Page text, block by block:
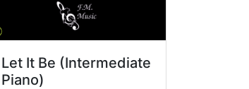
Let It Be (Intermediate
Piano)